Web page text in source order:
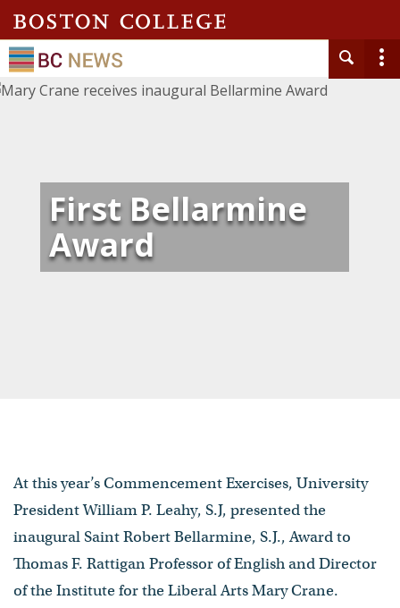
First Bellarmine
Award
At this year’s Commencement Exercises, University
President William P. Leahy, S.J, presented the
inaugural Saint Robert Bellarmine, S.J., Award to
Thomas F. Rattigan Professor of English and Director
of the Institute for the Liberal Arts Mary Crane.